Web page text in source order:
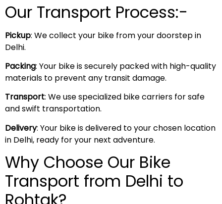
Our Transport Process:-
Pickup: We collect your bike from your doorstep in
Delhi.
Packing: Your bike is securely packed with high-quality
materials to prevent any transit damage.
Transport: We use specialized bike carriers for safe
and swift transportation.
Delivery: Your bike is delivered to your chosen location
in Delhi, ready for your next adventure.
Why Choose Our Bike
Transport from Delhi to